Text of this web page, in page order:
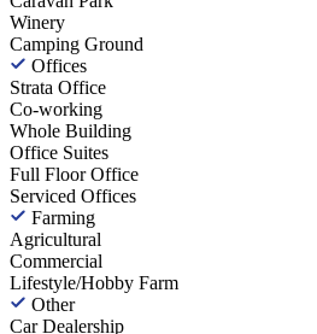
Winery
Camping Ground
Offices
Strata Office
Co-working
Whole Building
Office Suites
Full Floor Office
Serviced Offices
Farming
Agricultural
Commercial
Lifestyle/Hobby Farm
Other
Car Dealership